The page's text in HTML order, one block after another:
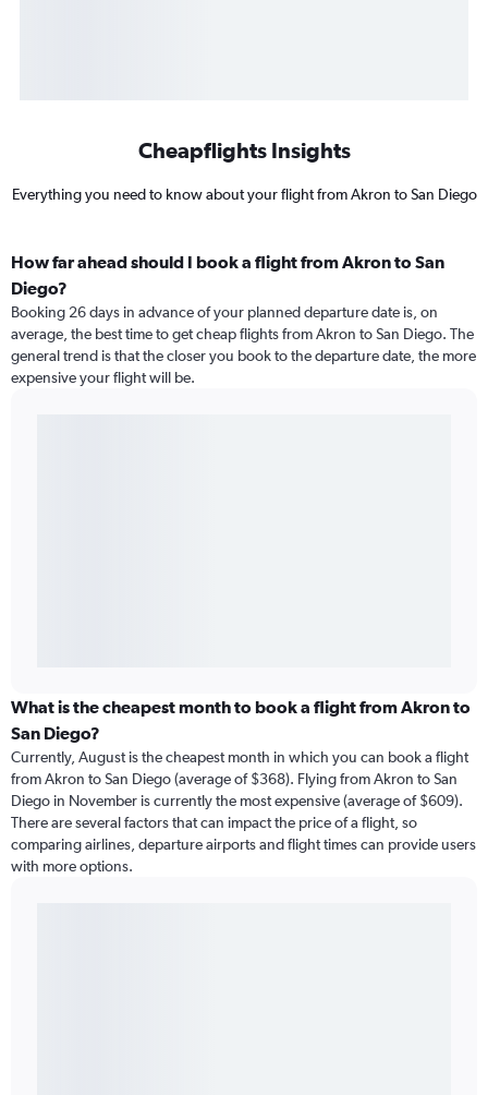
Cheapflights Insights
Everything you need to know about your flight from Akron to San Diego
How far ahead should I book a flight from Akron to San
Diego?
Booking 26 days in advance of your planned departure date is, on
average, the best time to get cheap flights from Akron to San Diego. The
general trend is that the closer you book to the departure date, the more
expensive your flight will be.
What is the cheapest month to book a flight from Akron to
San Diego?
Currently, August is the cheapest month in which you can book a flight
from Akron to San Diego (average of $368). Flying from Akron to San
Diego in November is currently the most expensive (average of $609).
There are several factors that can impact the price of a flight, so
comparing airlines, departure airports and flight times can provide users
with more options.